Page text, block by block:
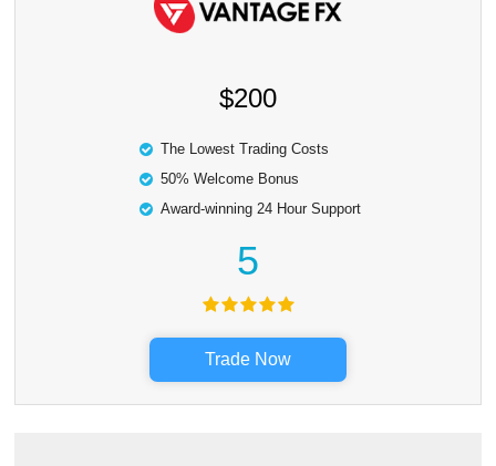
$200
The Lowest Trading Costs
50% Welcome Bonus
Award-winning 24 Hour Support
5
Trade Now